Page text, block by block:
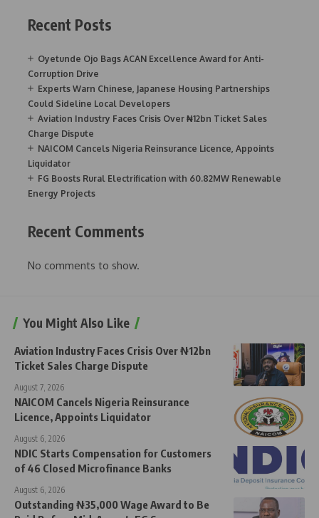
Recent Posts
Oyetunde Ojo Bags ACAN Excellence Award for Anti-
Corruption Drive
Experts Warn Chinese, Japanese Housing Partnerships
Could Sideline Local Developers
Aviation Industry Faces Crisis Over ₦12bn Ticket Sales
Charge Dispute
NAICOM Cancels Nigeria Reinsurance Licence, Appoints
Liquidator
FG Boosts Rural Electrification with 60.82MW Renewable
Energy Projects
Recent Comments
No comments to show.
You Might Also Like
Aviation Industry Faces Crisis Over ₦12bn
Ticket Sales Charge Dispute
August 7, 2026
NAICOM Cancels Nigeria Reinsurance
Licence, Appoints Liquidator
August 6, 2026
NDIC Starts Compensation for Customers
of 46 Closed Microfinance Banks
August 6, 2026
Outstanding ₦35,000 Wage Award to Be